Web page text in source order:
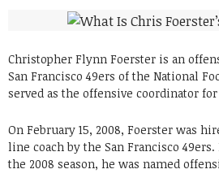
Christopher Flynn Foerster is an
San Francisco 49ers of the National
served as the offensive coordinator
On February 15, 2008, Foerster was
line coach by the San Francisco
the 2008 season, he was named